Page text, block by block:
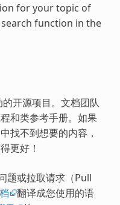
for your topic of
function in the
开源项目。文档团队
和类参考手册。如果
找不到想要的内容，
更好！
题或拉取请求（Pull
翻译成您使用的语